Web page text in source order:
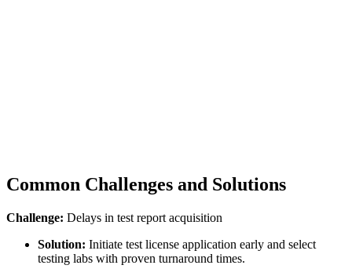
Common Challenges and Solutions
Challenge: Delays in test report acquisition
Solution: Initiate test license application early and select
testing labs with proven turnaround times.